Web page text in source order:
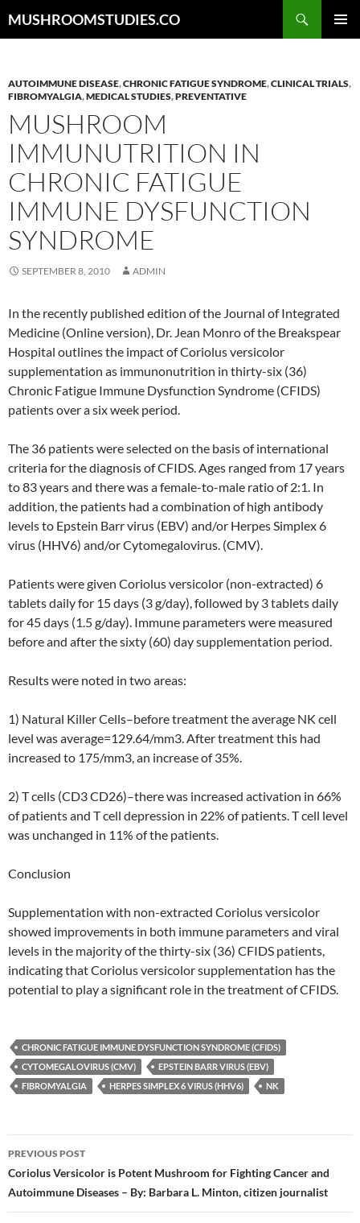
toMUSHROOMSTUDIES.CO
AUTOIMMUNE DISEASE,CHRONIC FATIGUE SYNDROME,CLINICAL TRIALS,
FIBROMYALGIA,MEDICAL STUDIES,PREVENTATIVE
MUSHROOM
IMMUNUTRITION IN
CHRONIC FATIGUE
IMMUNE DYSFUNCTION
SYNDROME
SEPTEMBER 8, 2010 ADMIN
In the recently published edition of the Journal of Integrated
Medicine (Online version), Dr. Jean Monro of the Breakspear
Hospital outlines the impact of Coriolus versicolor
supplementation as immunonutrition in thirty-six (36)
Chronic Fatigue Immune Dysfunction Syndrome (CFIDS)
patients over a six week period.
The 36 patients were selected on the basis of international
criteria for the diagnosis of CFIDS. Ages ranged from 17 years
to 83 years and there was a female-to-male ratio of 2:1. In
addition, the patients had a combination of high antibody
levels to Epstein Barr virus (EBV) and/or Herpes Simplex 6
virus (HHV6) and/or Cytomegalovirus. (CMV).
Patients were given Coriolus versicolor (non-extracted) 6
tablets daily for 15 days (3 g/day), followed by 3 tablets daily
for 45 days (1.5 g/day). Immune parameters were measured
before and after the sixty (60) day supplementation period.
Results were noted in two areas:
1) Natural Killer Cells–before treatment the average NK cell
level was average=129.64/mm3. After treatment this had
increased to 175/mm3, an increase of 35%.
2) T cells (CD3 CD26)–there was increased activation in 66%
of patients and T cell depression in 22% of patients. T cell level
was unchanged in 11% of the patients.
Conclusion
Supplementation with non-extracted Coriolus versicolor
showed improvements in both immune parameters and viral
levels in the majority of the thirty-six (36) CFIDS patients,
indicating that Coriolus versicolor supplementation has the
potential to play a significant role in the treatment of CFIDS.
CHRONIC FATIGUE IMMUNE DYSFUNCTION SYNDROME (CFIDS)
CYTOMEGALOVIRUS (CMV)
EPSTEIN BARR VIRUS (EBV)
FIBROMYALGIA
HERPES SIMPLEX 6 VIRUS (HHV6) NK
Post
navigation
PREVIOUS POST
Coriolus Versicolor is Potent Mushroom for Fighting Cancer and
Autoimmune Diseases – By: Barbara L. Minton, citizen journalist